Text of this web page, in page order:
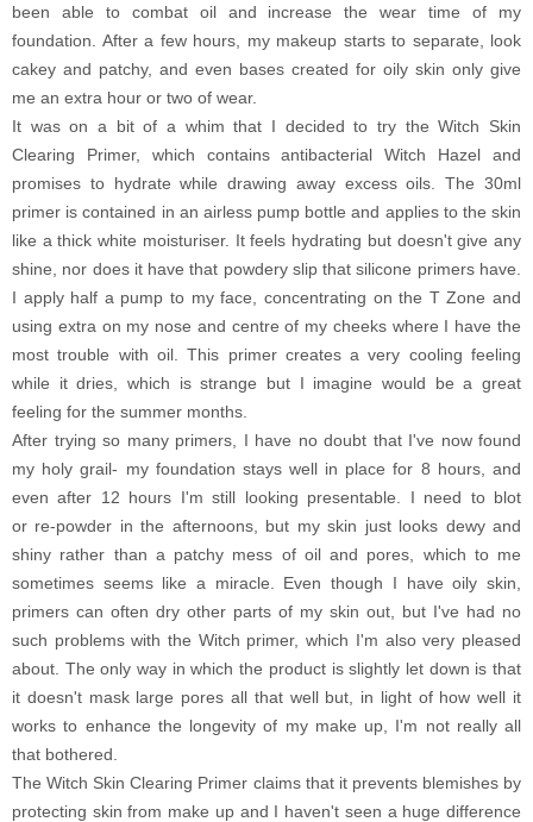
been able to combat oil and increase the wear time of my
foundation. After a few hours, my makeup starts to separate, look
cakey and patchy, and even bases created for oily skin only give
me an extra hour or two of wear.
It was on a bit of a whim that I decided to try the Witch Skin
Clearing Primer, which contains antibacterial Witch Hazel and
promises to hydrate while drawing away excess oils. The 30ml
primer is contained in an airless pump bottle and applies to the skin
like a thick white moisturiser. It feels hydrating but doesn't give any
shine, nor does it have that powdery slip that silicone primers have.
I apply half a pump to my face, concentrating on the T Zone and
using extra on my nose and centre of my cheeks where I have the
most trouble with oil. This primer creates a very cooling feeling
while it dries, which is strange but I imagine would be a great
feeling for the summer months.
After trying so many primers, I have no doubt that I've now found
my holy grail- my foundation stays well in place for 8 hours, and
even after 12 hours I'm still looking presentable. I need to blot
or re-powder in the afternoons, but my skin just looks dewy and
shiny rather than a patchy mess of oil and pores, which to me
sometimes seems like a miracle. Even though I have oily skin,
primers can often dry other parts of my skin out, but I've had no
such problems with the Witch primer, which I'm also very pleased
about. The only way in which the product is slightly let down is that
it doesn't mask large pores all that well but, in light of how well it
works to enhance the longevity of my make up, I'm not really all
that bothered.
The Witch Skin Clearing Primer claims that it prevents blemishes by
protecting skin from make up and I haven't seen a huge difference